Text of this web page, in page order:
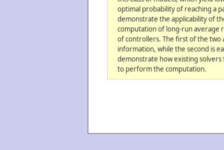
optimal probability of reaching a
demonstrate the applicability of
computation of long-run average
of controllers. The first of the two
information, while the second is
demonstrate how existing
to perform the computation.